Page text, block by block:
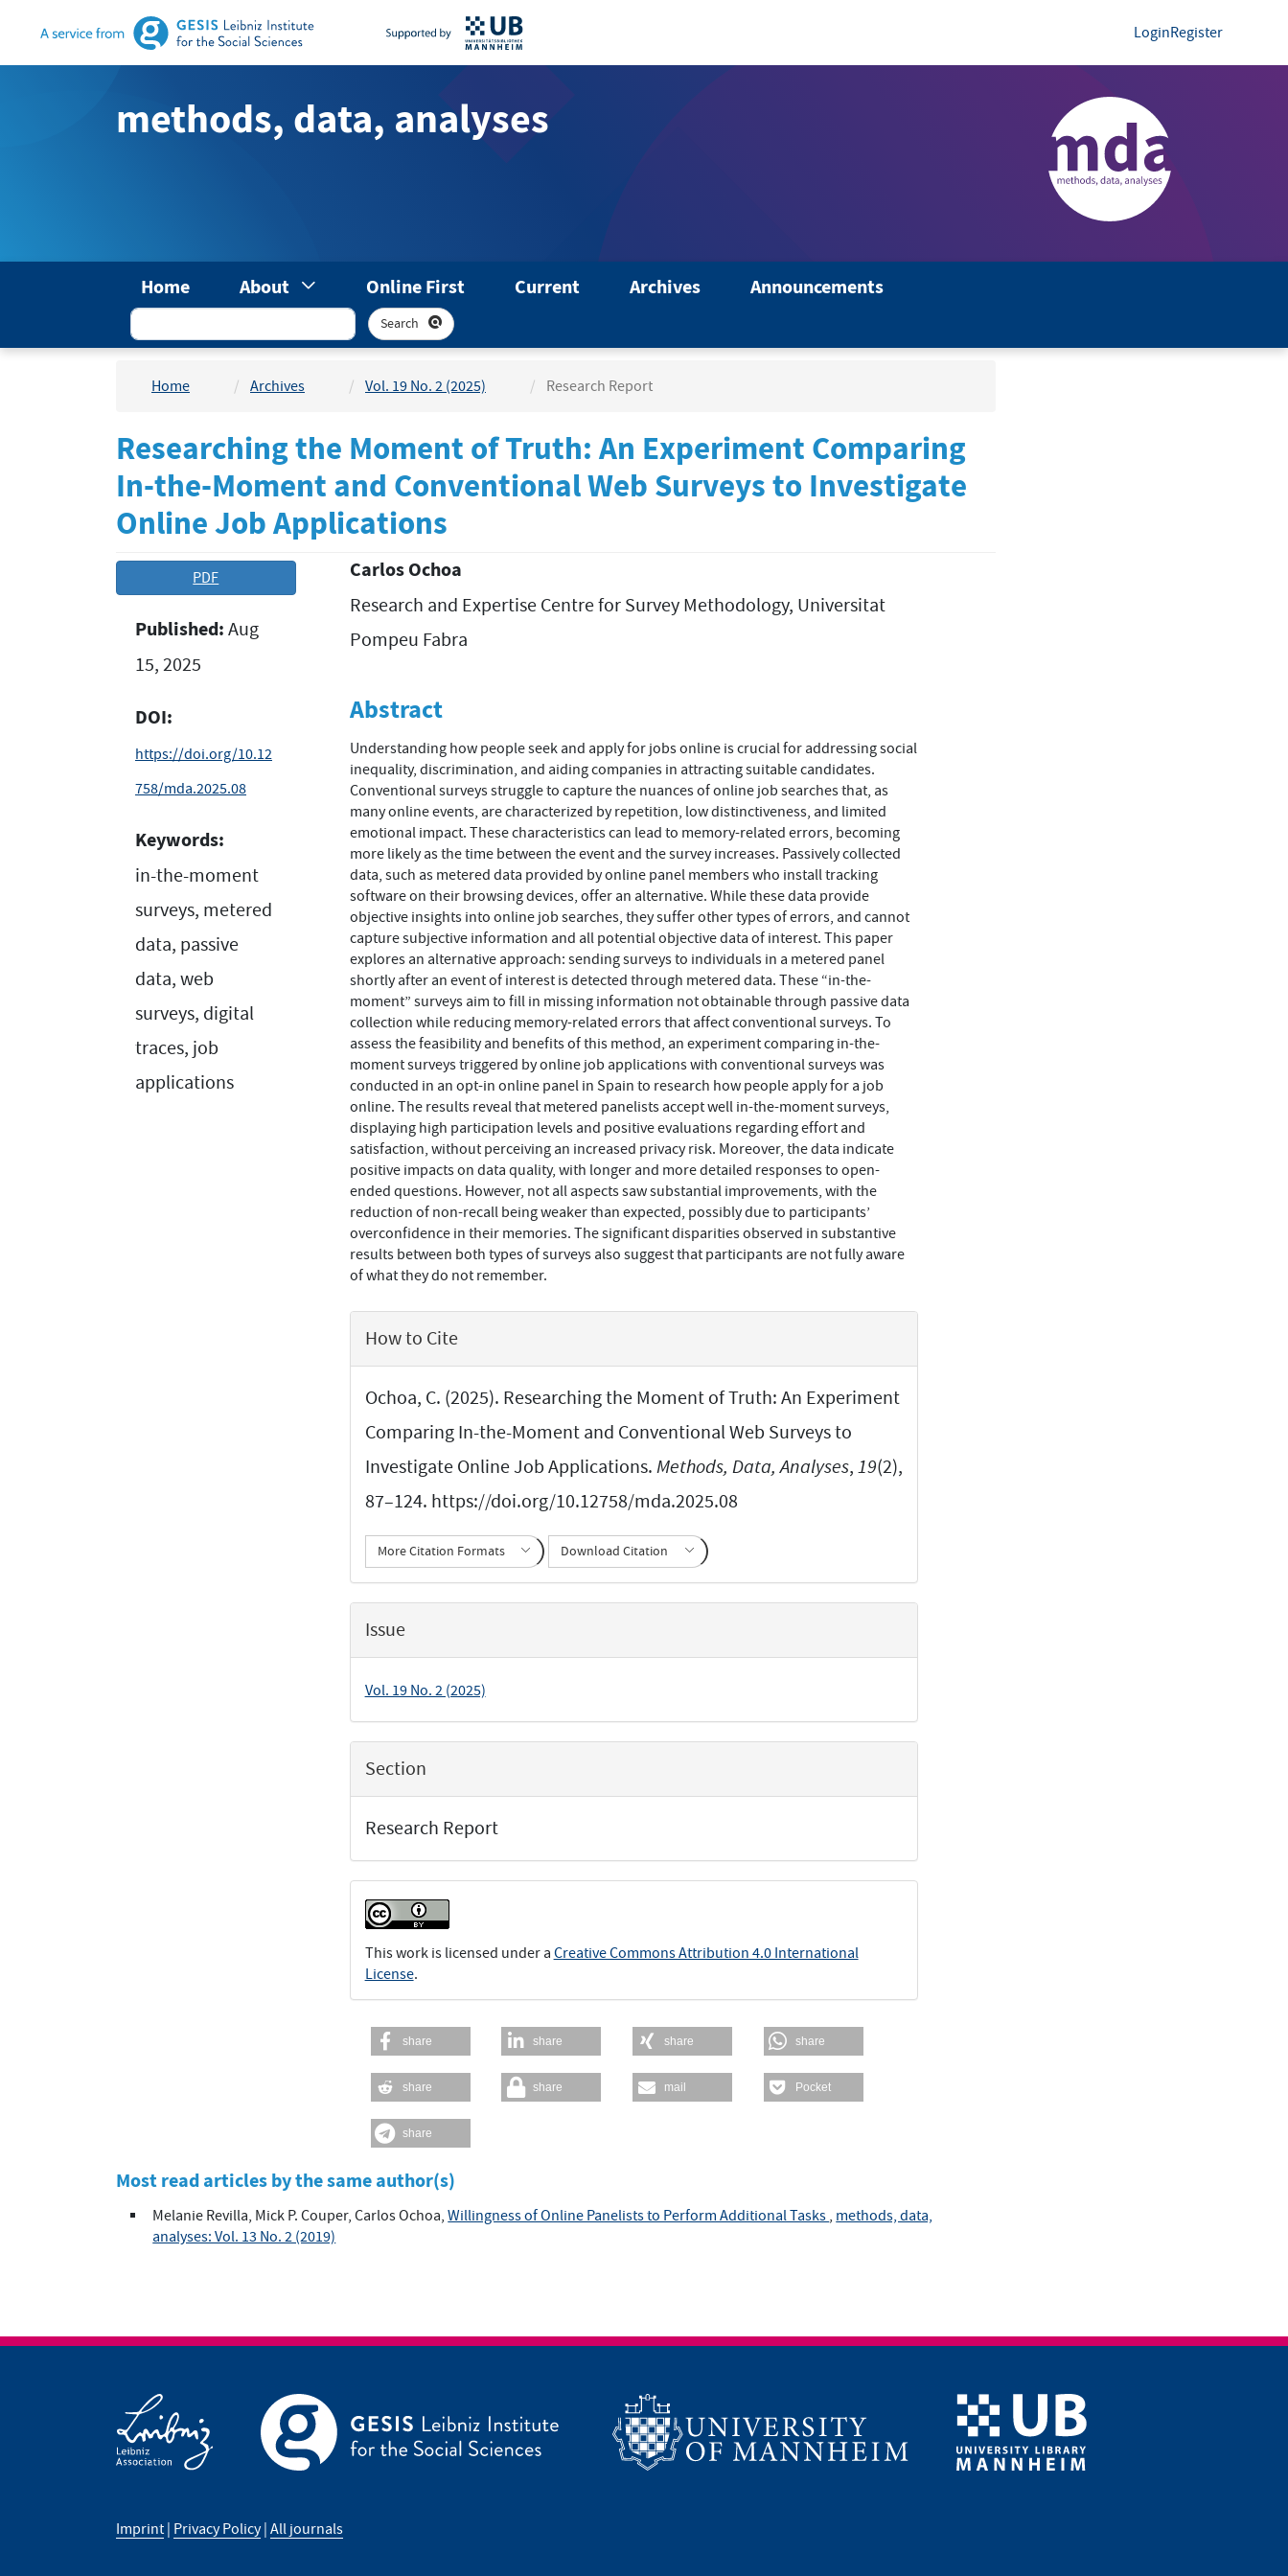
Navigation
Main
LoginRegister
methods, data, analyses
Home About Online First Current Archives Announcements
Search
Home Archives Vol. 19 No. 2 (2025) Research Report
Researching the Moment of Truth: An Experiment Comparing
In-the-Moment and Conventional Web Surveys to Investigate
Online Job Applications
PDF
Published:Aug
15, 2025
DOI:
https://doi.org/10.12
758/mda.2025.08
Keywords:
in-the-moment
surveys, metered
data, passive
data, web
surveys, digital
traces, job
applications
Main
Article
Content
Carlos Ochoa
Research and Expertise Centre for Survey Methodology, Universitat
Pompeu Fabra
Abstract
Understanding how people seek and apply for jobs online is crucial for addressing social
inequality, discrimination, and aiding companies in attracting suitable candidates.
Conventional surveys struggle to capture the nuances of online job searches that, as
many online events, are characterized by repetition, low distinctiveness, and limited
emotional impact. These characteristics can lead to memory-related errors, becoming
more likely as the time between the event and the survey increases. Passively collected
data, such as metered data provided by online panel members who install tracking
software on their browsing devices, offer an alternative. While these data provide
objective insights into online job searches, they suffer other types of errors, and cannot
capture subjective information and all potential objective data of interest. This paper
explores an alternative approach: sending surveys to individuals in a metered panel
shortly after an event of interest is detected through metered data. These “in-the-
moment” surveys aim to fill in missing information not obtainable through passive data
collection while reducing memory-related errors that affect conventional surveys. To
assess the feasibility and benefits of this method, an experiment comparing in-the-
moment surveys triggered by online job applications with conventional surveys was
conducted in an opt-in online panel in Spain to research how people apply for a job
online. The results reveal that metered panelists accept well in-the-moment surveys,
displaying high participation levels and positive evaluations regarding effort and
satisfaction, without perceiving an increased privacy risk. Moreover, the data indicate
positive impacts on data quality, with longer and more detailed responses to open-
ended questions. However, not all aspects saw substantial improvements, with the
reduction of non-recall being weaker than expected, possibly due to participants’
overconfidence in their memories. The significant disparities observed in substantive
results between both types of surveys also suggest that participants are not fully aware
of what they do not remember.
Article
Details
How to Cite
Ochoa, C. (2025). Researching the Moment of Truth: An Experiment
Comparing In-the-Moment and Conventional Web Surveys to
Investigate Online Job Applications. Methods, Data, Analyses, 19(2),
87–124. https://doi.org/10.12758/mda.2025.08
More Citation Formats Download Citation
Issue
Vol. 19 No. 2 (2025)
Section
Research Report
This work is licensed under a Creative Commons Attribution 4.0 International
License.
share share share share
share share mail Pocket
share
Most read articles by the same author(s)
Melanie Revilla, Mick P. Couper, Carlos Ochoa,Willingness of Online Panelists to Perform Additional Tasks , methods, data,
analyses: Vol. 13 No. 2 (2019)
Imprint | Privacy Policy| All journals